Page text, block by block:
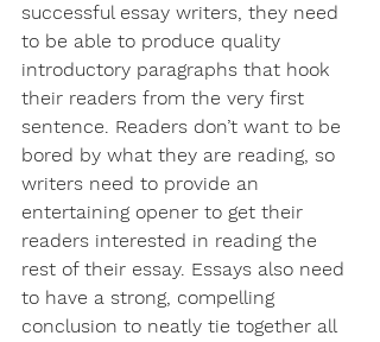
successful essay writers, they need
to be able to produce quality
introductory paragraphs that hook
their readers from the very first
sentence. Readers don’t want to be
bored by what they are reading, so
writers need to provide an
entertaining opener to get their
readers interested in reading the
rest of their essay. Essays also need
to have a strong, compelling
conclusion to neatly tie together all